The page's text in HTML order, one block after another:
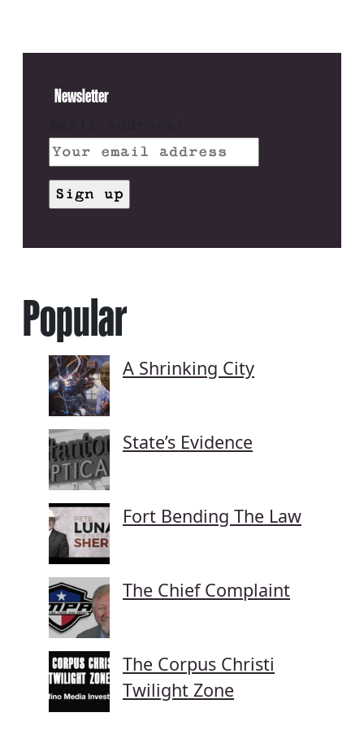
Newsletter
Popular
A Shrinking City
State’s Evidence
Fort Bending The Law
The Chief Complaint
The Corpus Christi
Twilight Zone